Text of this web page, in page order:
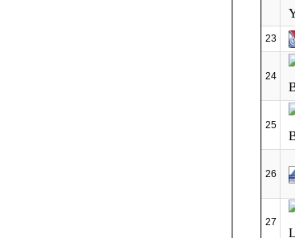
23
24
25
26
27